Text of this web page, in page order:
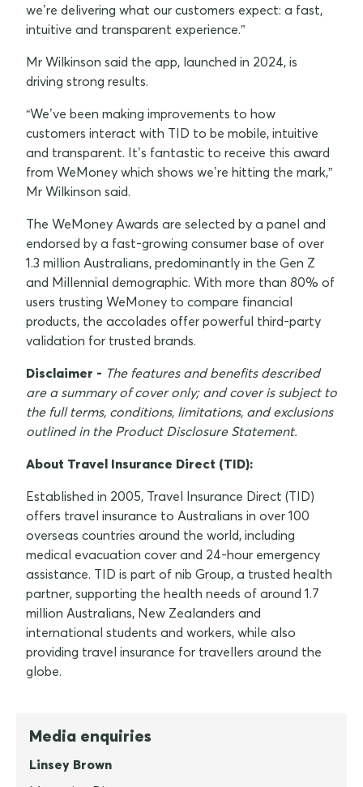
we’re delivering what our customers expect: a fast,
intuitive and transparent experience.”
Mr Wilkinson said the app, launched in 2024, is
driving strong results.
“We’ve been making improvements to how
customers interact with TID to be mobile, intuitive
and transparent. It’s fantastic to receive this award
from WeMoney which shows we’re hitting the mark,”
Mr Wilkinson said.
The WeMoney Awards are selected by a panel and
endorsed by a fast-growing consumer base of over
1.3 million Australians, predominantly in the Gen Z
and Millennial demographic. With more than 80% of
users trusting WeMoney to compare financial
products, the accolades offer powerful third-party
validation for trusted brands.
Disclaimer - The features and benefits described
are a summary of cover only; and cover is subject to
the full terms, conditions, limitations, and exclusions
outlined in the Product Disclosure Statement.
About Travel Insurance Direct (TID):
Established in 2005, Travel Insurance Direct (TID)
offers travel insurance to Australians in over 100
overseas countries around the world, including
medical evacuation cover and 24-hour emergency
assistance. TID is part of nib Group, a trusted health
partner, supporting the health needs of around 1.7
million Australians, New Zealanders and
international students and workers, while also
providing travel insurance for travellers around the
globe.
Media enquiries
Linsey Brown